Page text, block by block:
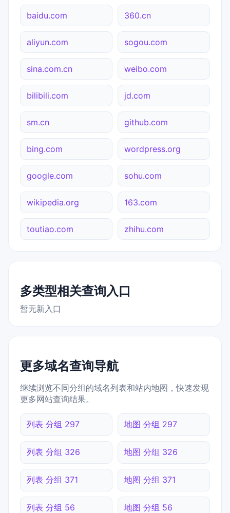
baidu.com 360.cn
aliyun.com sogou.com
sina.com.cn weibo.com
bilibili.com jd.com
sm.cn github.com
bing.com wordpress.org
google.com sohu.com
wikipedia.org 163.com
toutiao.com zhihu.com
多类型相关查询入口
暂无新入口
更多域名查询导航
继续浏览不同分组的域名列表和站内地图，快速发现
更多网站查询结果。
列表 分组 297 地图 分组 297
列表 分组 326 地图 分组 326
列表 分组 371 地图 分组 371
列表 分组 56 地图 分组 56